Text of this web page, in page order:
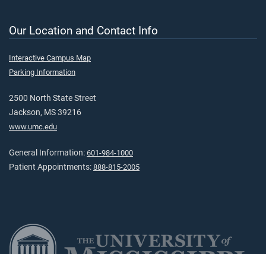
Our Location and Contact Info
Interactive Campus Map
Parking Information
2500 North State Street
Jackson, MS 39216
www.umc.edu
General Information: 601-984-1000
Patient Appointments: 888-815-2005